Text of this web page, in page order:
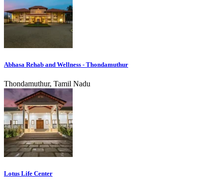
Abhasa Rehab and Wellness - Thondamuthur
Thondamuthur, Tamil Nadu
Lotus Life Center